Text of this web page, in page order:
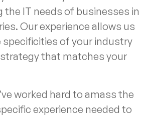
the IT needs of businesses in
Our experience allows us
of your industry
that matches your
worked hard to amass the
experience needed to